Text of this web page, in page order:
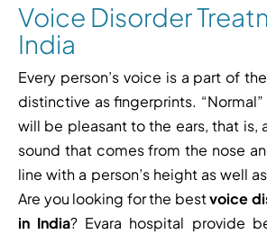
Voice Disorder
India
Every person’s voice is a part of
distinctive as fingerprints. “Normal”
will be pleasant to the ears, that is,
sound that comes from the nose
line with a person’s height as well
Are you looking for the bestvoice
in India? Evara hospital provide